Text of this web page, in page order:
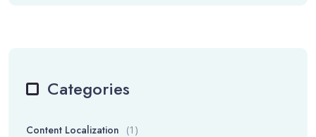
Categories
Content Localization (1)